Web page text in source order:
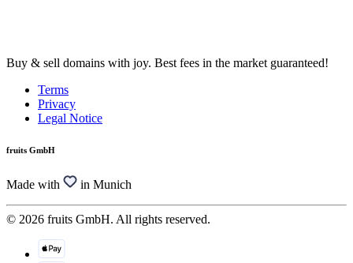
Buy & sell domains with joy. Best fees in the market guaranteed!
Terms
Privacy
Legal Notice
fruits GmbH
Made with in Munich
© 2026 fruits GmbH. All rights reserved.